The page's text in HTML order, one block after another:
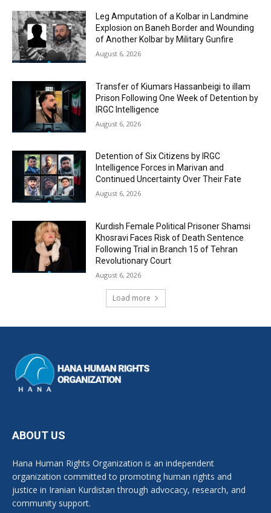
Leg Amputation of a Kolbar in Landmine
Explosion on Baneh Border and Wounding
of Another Kolbar by Military Gunfire
August 6, 2026
Transfer of Kiumars Hassanbeigi to illam
Prison Following One Week of Detention by
IRGC Intelligence
August 6, 2026
Detention of Six Citizens by IRGC
Intelligence Forces in Marivan and
Continued Uncertainty Over Their Fate
August 6, 2026
Kurdish Female Political Prisoner Shamsi
Khosravi Faces Risk of Death Sentence
Following Trial in Branch 15 of Tehran
Revolutionary Court
August 6, 2026
Load more
ABOUT US
Hana Human Rights Organization is an independent
organization committed to promoting human rights and
justice in Iranian Kurdistan through advocacy, research, and
community support.